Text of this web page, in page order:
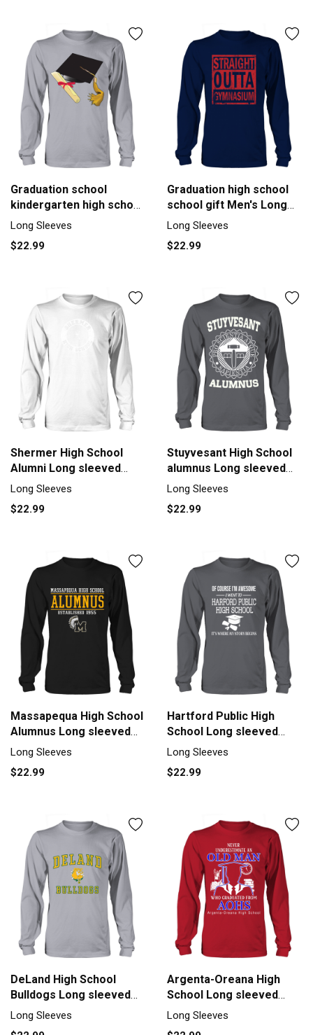
Graduation school
kindergarten high school
Men's Long Sleeve
Long Sleeves
$22.99
Graduation high school
school gift Men's Long
Sleeve
Long Sleeves
$22.99
Shermer High School
Alumni Long sleeved
Unisex
Long Sleeves
$22.99
Stuyvesant High School
alumnus Long sleeved
Unisex
Long Sleeves
$22.99
Massapequa High School
Alumnus Long sleeved
Unisex
Long Sleeves
$22.99
Hartford Public High
School Long sleeved
Unisex
Long Sleeves
$22.99
DeLand High School
Bulldogs Long sleeved
Unisex
Long Sleeves
Argenta-Oreana High
School Long sleeved
Unisex
Long Sleeves